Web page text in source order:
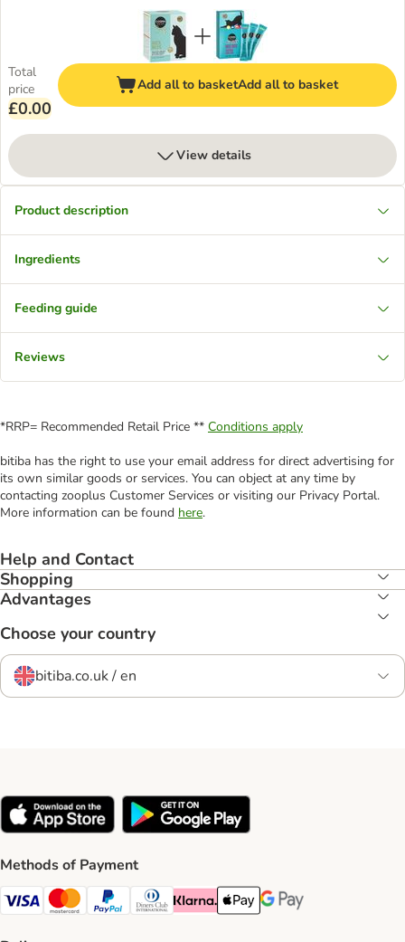
Total
price
£0.00
Add all to basketAdd all to basket
View details
Product description
Ingredients
Feeding guide
Reviews
*RRP= Recommended Retail Price ** Conditions apply
bitiba has the right to use your email address for direct advertising for
its own similar goods or services. You can object at any time by
contacting zooplus Customer Services or visiting our Privacy Portal.
More information can be found here.
Help and Contact
Shopping
Advantages
Choose your country
bitiba.co.uk / en
Methods of Payment
Visa Payment Method
Mastercard Payment Method
PayPal Payment Method
Diners Club Payment Method
Klarna Payment Method
Apple Pay Payment Method
Google Pay Payment